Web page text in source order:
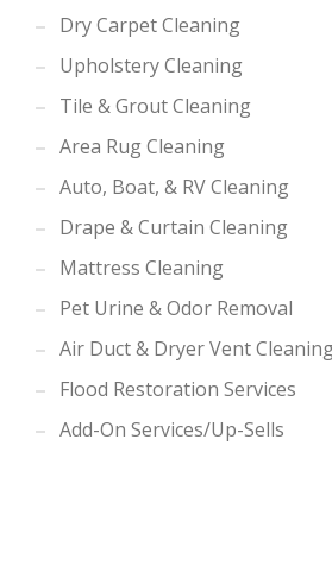
Dry Carpet Cleaning
Upholstery Cleaning
Tile & Grout Cleaning
Area Rug Cleaning
Auto, Boat, & RV Cleaning
Drape & Curtain Cleaning
Mattress Cleaning
Pet Urine & Odor Removal
Air Duct & Dryer Vent
Flood Restoration Services
Add-On Services/Up-Sells